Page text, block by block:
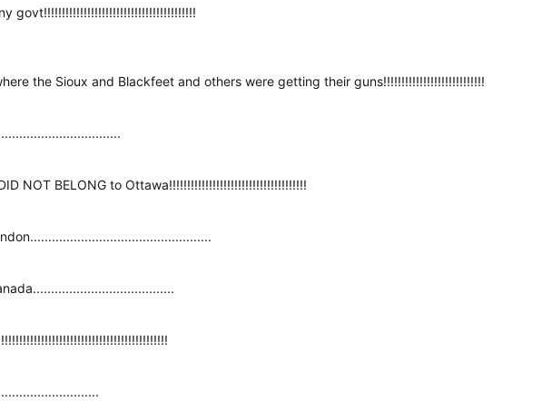
govt!!!!!!!!!!!!!!!!!!!!!!!!!!!!!!!!!!!!!!!!!!
the Sioux and Blackfeet and others were getting their guns!!!!!!!!!!!!!!!!!!!!!!!!!!!!
NOT BELONG to Ottawa!!!!!!!!!!!!!!!!!!!!!!!!!!!!!!!!!!!!!!